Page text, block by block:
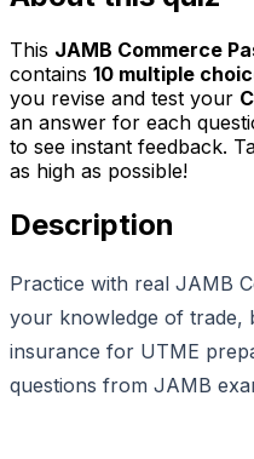
This JAMB Commerce
contains 10 multiple
you revise and test your
an answer for each
to see instant feedback.
as high as possible!
Description
Practice with real JAMB
your knowledge of trade,
insurance for UTME
questions from JAMB